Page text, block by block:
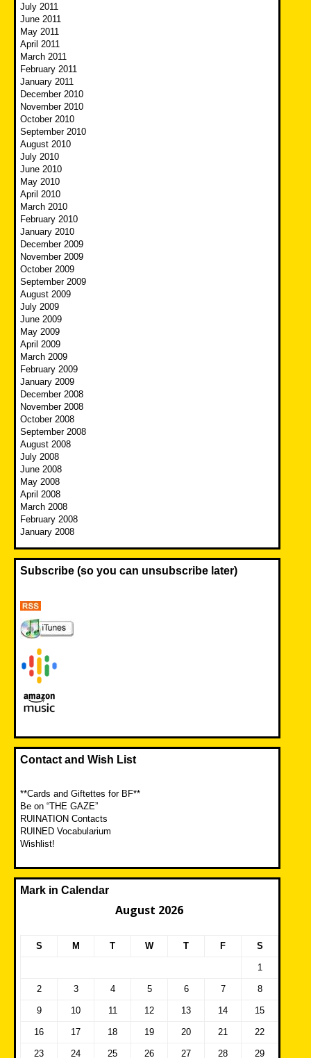
July 2011
June 2011
May 2011
April 2011
March 2011
February 2011
January 2011
December 2010
November 2010
October 2010
September 2010
August 2010
July 2010
June 2010
May 2010
April 2010
March 2010
February 2010
January 2010
December 2009
November 2009
October 2009
September 2009
August 2009
July 2009
June 2009
May 2009
April 2009
March 2009
February 2009
January 2009
December 2008
November 2008
October 2008
September 2008
August 2008
July 2008
June 2008
May 2008
April 2008
March 2008
February 2008
January 2008
Subscribe (so you can unsubscribe later)
Contact and Wish List
**Cards and Giftettes for BF**
Be on “THE GAZE”
RUINATION Contacts
RUINED Vocabularium
Wishlist!
Mark in Calendar
August 2026
S M T W T F S
1
2 3 4 5 6 7 8
9 10 11 12 13 14 15
16 17 18 19 20 21 22
23 24 25 26 27 28 29